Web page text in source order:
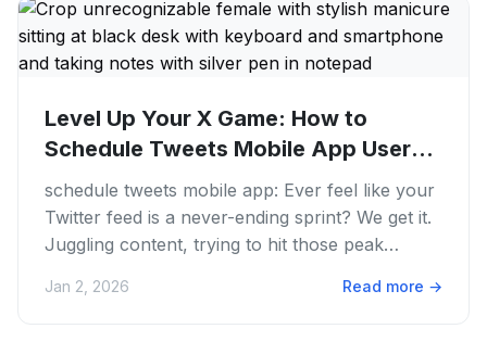
Level Up Your X Game: How to
Schedule Tweets Mobile App Users
Swear...
schedule tweets mobile app: Ever feel like your
Twitter feed is a never-ending sprint? We get it.
Juggling content, trying to hit those peak
Jan 2, 2026 Read more →